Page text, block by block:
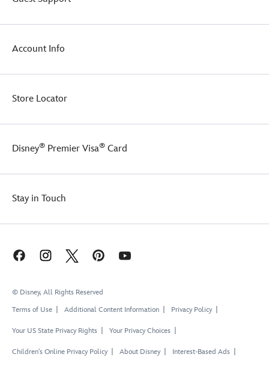
Account Info
Store Locator
Disney® Premier Visa® Card
Stay in Touch
© Disney, All Rights Reserved
Terms of Use
Additional Content Information Privacy Policy
Your US State Privacy Rights Your Privacy Choices
Children's Online Privacy Policy About Disney Interest-Based Ads